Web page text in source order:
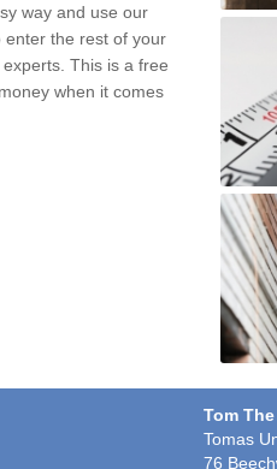
way and use our
enter the rest of your
This is a free
when it comes
Tom
Tomas
76